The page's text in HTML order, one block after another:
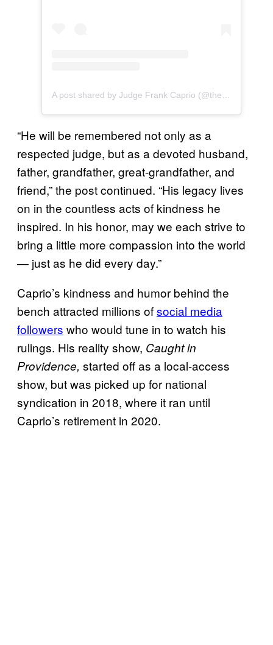
A post shared by Judge Frank Caprio (@therealfrankcaprio)
“He will be remembered not only as a
respected judge, but as a devoted husband,
father, grandfather, great-grandfather, and
friend,” the post continued. “His legacy lives
on in the countless acts of kindness he
inspired. In his honor, may we each strive to
bring a little more compassion into the world
— just as he did every day.”
Caprio’s kindness and humor behind the
bench attracted millions ofsocial media
followers who would tune in to watch his
rulings. His reality show, Caught in
Providence, started off as a local-access
show, but was picked up for national
syndication in 2018, where it ran until
Caprio’s retirement in 2020.